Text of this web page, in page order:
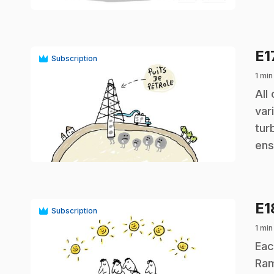
Subscription
play_circle
1
.All
Subscription
1
.